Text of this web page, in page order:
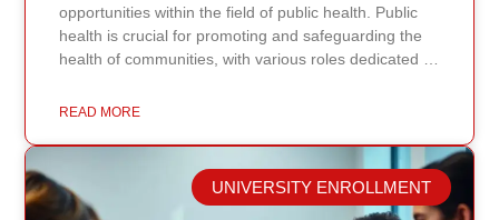
opportunities within the field of public health. Public
health is crucial for promoting and safeguarding the
health of communities, with various roles dedicated to
increasing life expectancy. As the need for skilled
opportunities to make a significant impact on public
health policy and practices. Types of Public Health
Careers The public health field offers a wide range of
READ MORE
UNIVERSITY ENROLLMENT